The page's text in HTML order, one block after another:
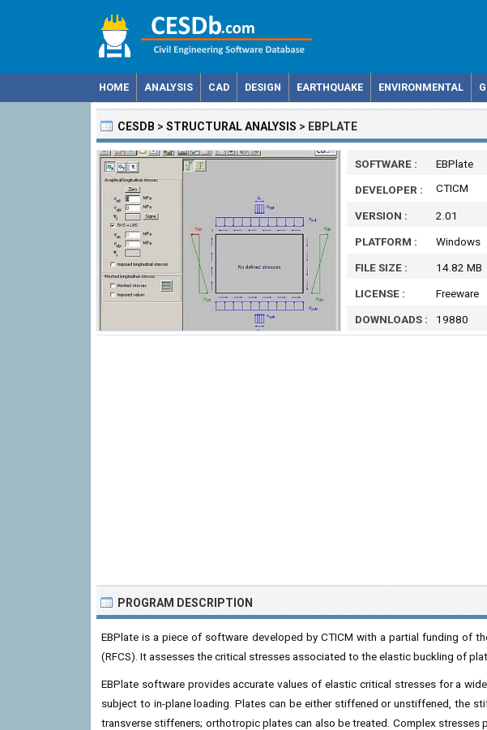
HOME ANALYSIS CAD DESIGN EARTHQUAKE ENVIRONMENTAL
CESDB > STRUCTURAL ANALYSIS > EBPLATE
SOFTWARE :
EBPlate
DEVELOPER :
CTICM
VERSION :
2.01
PLATFORM :
Windows
FILE SIZE :
14.82 MB
LICENSE :
Freeware
DOWNLOADS :
19880
PROGRAM DESCRIPTION
EBPlate is a piece of software developed by CTICM with a partial funding of
(RFCS). It assesses the critical stresses associated to the elastic buckling of
EBPlate software provides accurate values of elastic critical stresses for a
subject to in-plane loading. Plates can be either stiffened or unstiffened, the
transverse stiffeners; orthotropic plates can also be treated. Complex stresses